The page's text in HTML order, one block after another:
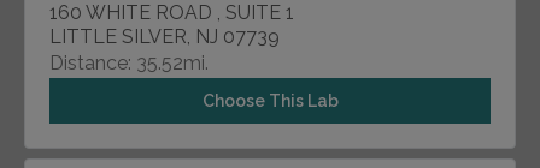
160 WHITE ROAD , SUITE 1
LITTLE SILVER, NJ 07739
Distance: 35.52mi.
Choose This Lab